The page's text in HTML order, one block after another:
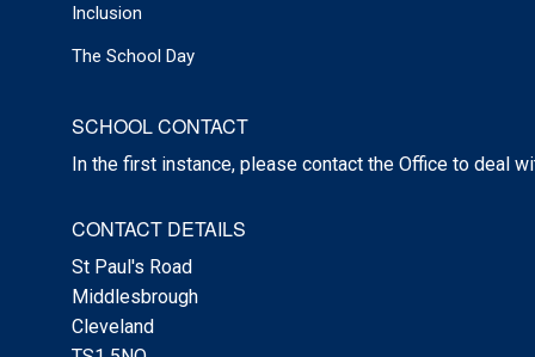
Inclusion
The School Day
SCHOOL CONTACT
In the first instance, please contact the Office to deal
CONTACT DETAILS
St Paul's Road
Middlesbrough
Cleveland